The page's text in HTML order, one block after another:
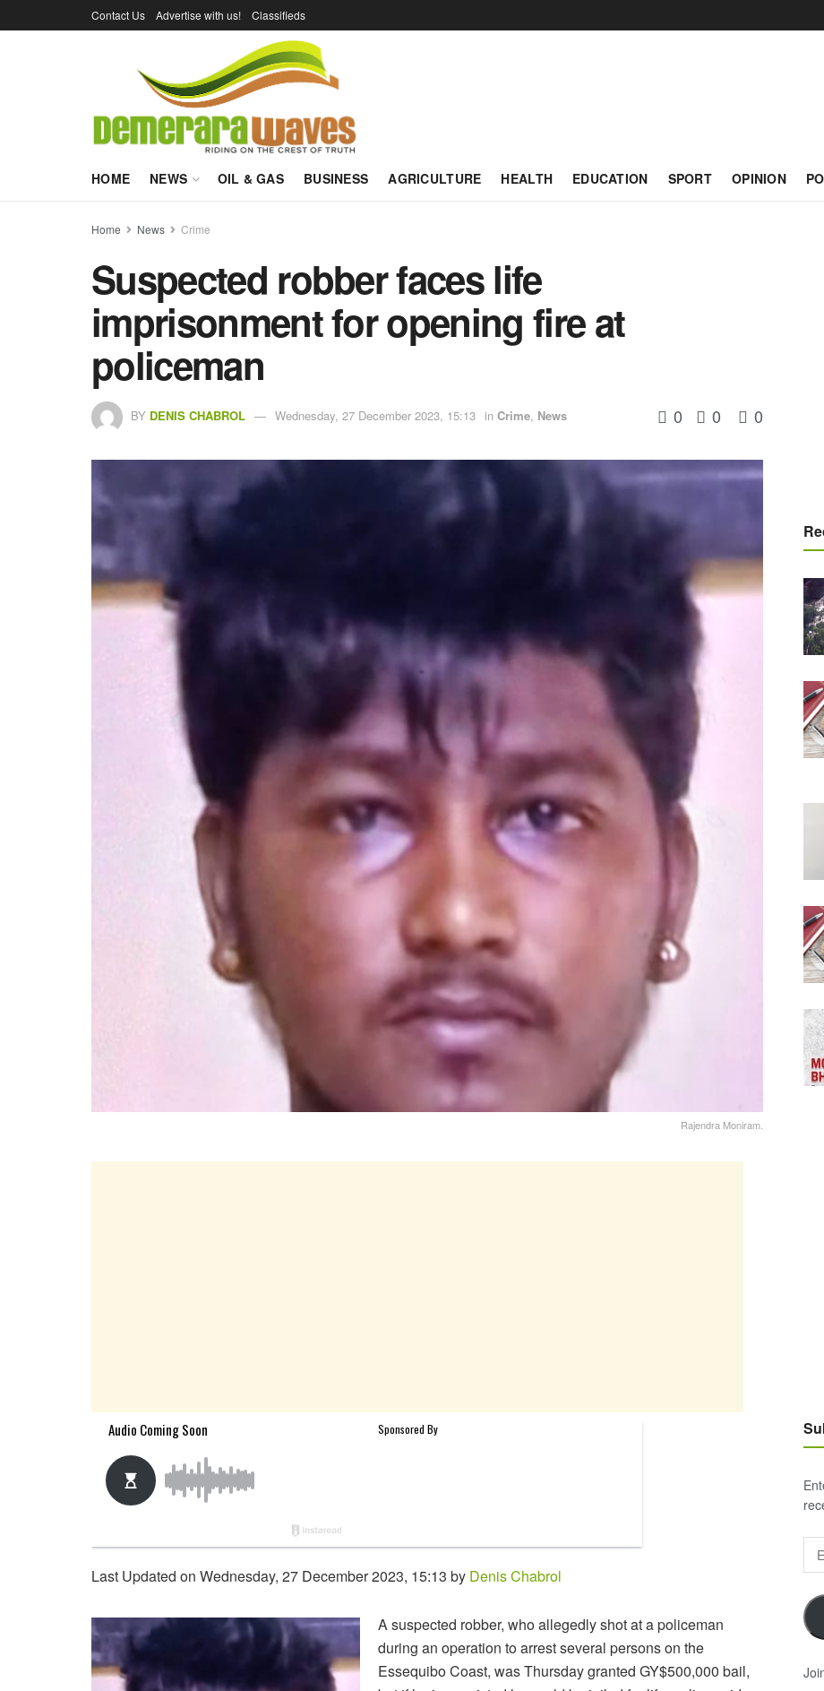
Contact Us Advertise with us! Classifieds
HOME NEWS OIL & GAS BUSINESS AGRICULTURE HEALTH EDUCATION SPORT OPINION
Home News Crime
Suspected robber faces life
imprisonment for opening fire at
policeman
BY DENIS CHABROL Wednesday, 27 December 2023, 15:13 in Crime, News 0 0 0
Rajendra Moniram.
Last Updated on Wednesday, 27 December 2023, 15:13 by Denis Chabrol
A suspected robber, who allegedly shot at a policeman
during an operation to arrest several persons on the
Essequibo Coast, was Thursday granted GY$500,000 bail,